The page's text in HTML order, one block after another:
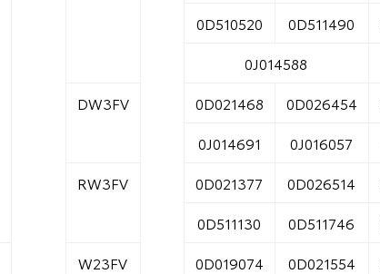
0D510520
0D511490
0J014588
DW3FV
0D021468 0D026454
0J014691
0J016057
RW3FV
0D021377 0D026514
0D511130
0D511746
W23FV 0D019074 0D021554